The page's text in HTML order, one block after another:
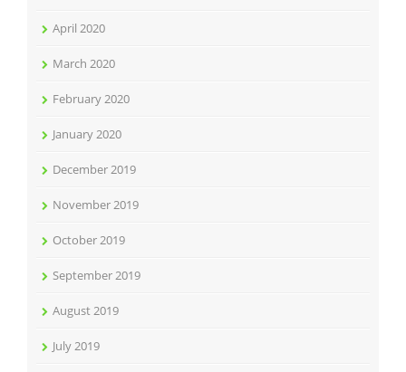
April 2020
March 2020
February 2020
January 2020
December 2019
November 2019
October 2019
September 2019
August 2019
July 2019